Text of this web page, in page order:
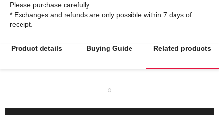
Please purchase carefully.
* Exchanges and refunds are only possible within 7 days of
Product details Buying Guide Related products